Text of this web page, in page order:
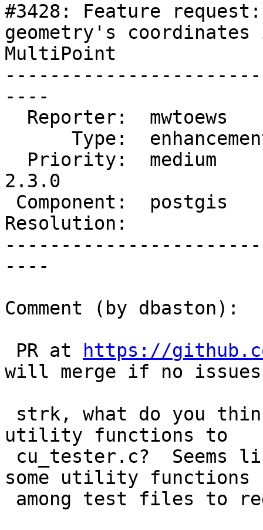
#3428: Feature
geometry's
MultiPoint
----
2.3.0
Resolution:
----
Comment (by dbaston):
PR at
https://
will merge if no
utility functions to
some utility functions